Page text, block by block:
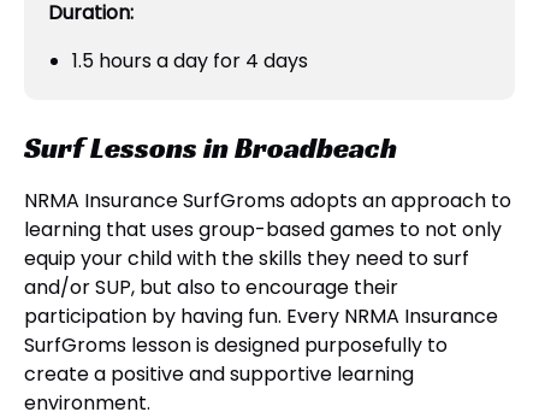
Duration:
1.5 hours a day for 4 days
Surf Lessons in Broadbeach
NRMA Insurance SurfGroms adopts an approach to
learning that uses group-based games to not only
equip your child with the skills they need to surf
and/or SUP, but also to encourage their
participation by having fun. Every NRMA Insurance
SurfGroms lesson is designed purposefully to
create a positive and supportive learning
environment.